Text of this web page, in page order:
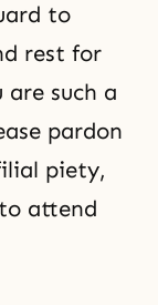
to
rest for
are such a
pardon
piety,
attend